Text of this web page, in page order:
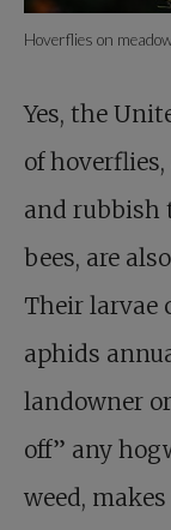
Hoverflies on
Yes, the
of
and rubbish
bees, are
Their larvae
aphids
landowner
off” any
weed,